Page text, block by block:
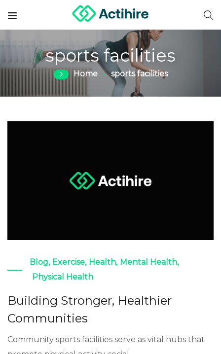
sports facilities
Home sports facilities
Blog, Exercise, Health, Mental Health,
Physical Health
Building Stronger, Healthier
Communities
Community sports facilities serve as vital hubs that